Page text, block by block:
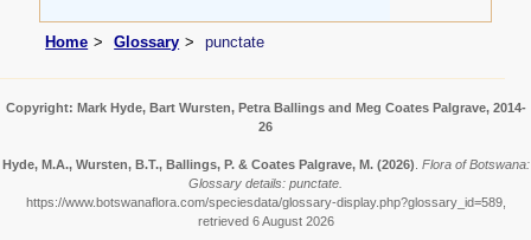
Home Glossary punctate
Copyright: Mark Hyde, Bart Wursten, Petra Ballings and Meg Coates Palgrave, 2014-
26
Hyde, M.A., Wursten, B.T., Ballings, P. & Coates Palgrave, M. (2026) Flora of Botswana:
Glossary details: punctate.
https://www.botswanaflora.com/speciesdata/glossary-display.php?glossary_id=589,
retrieved 6 August 2026